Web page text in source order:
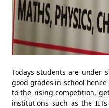
Todays students are under
good grades in school
to the rising competition,
institutions such as the